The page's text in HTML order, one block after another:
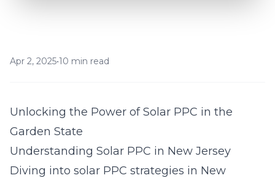
Apr 2, 2025•10 min read
Unlocking the Power of Solar PPC in the
Garden State
Understanding Solar PPC in New Jersey
Diving into solar PPC strategies in New